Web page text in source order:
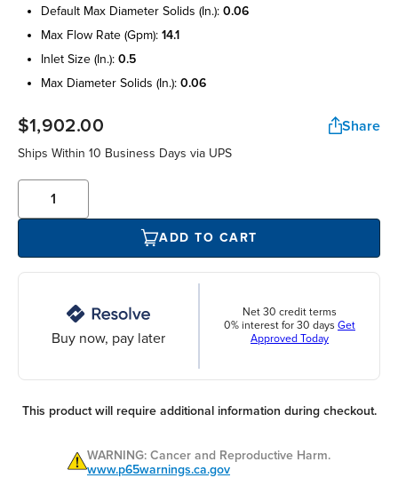
default max diameter solids (in.): 0.06
max flow rate (gpm): 14.1
inlet size (in.): 0.5
max diameter solids (in.): 0.06
$1,902.00 Share
Ships Within 10 Business Days via UPS
ADD TO CART
Buy now, pay later
Net 30 credit terms
0% interest for 30 days Get
Approved Today
This product will require additional information during checkout.
WARNING: Cancer and Reproductive Harm.
www.p65warnings.ca.gov